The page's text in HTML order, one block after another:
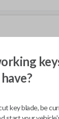
VALUE
have?
key blade, be